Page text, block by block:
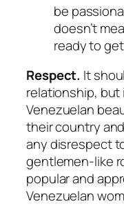
be
doesn’t
ready to
Respect. It
relationship, but
Venezuelan
their country
any disrespect
gentlemen-like
popular and
Venezuelan